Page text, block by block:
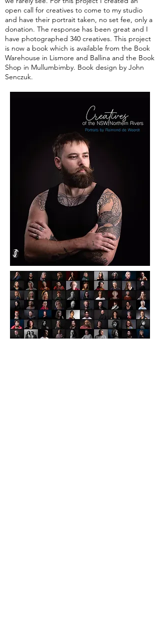
open call for creatives to come to my studio
and have their portrait taken, no set fee, only a
donation. The response has been great and I
have photographed 340 creatives. This project
is now a book which is available from the Book
Warehouse in Lismore and Ballina and the Book
Shop in Mullumbimby. Book design by John
Senczuk.